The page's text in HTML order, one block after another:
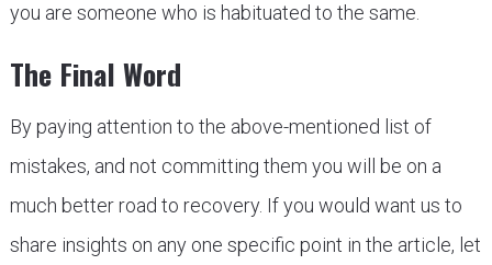
you are someone who is habituated to the same.
The Final Word
By paying attention to the above-mentioned list of
mistakes, and not committing them you will be on a
much better road to recovery. If you would want us to
share insights on any one specific point in the article, let